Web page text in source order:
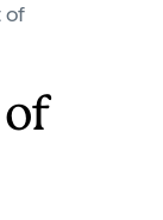
of
of